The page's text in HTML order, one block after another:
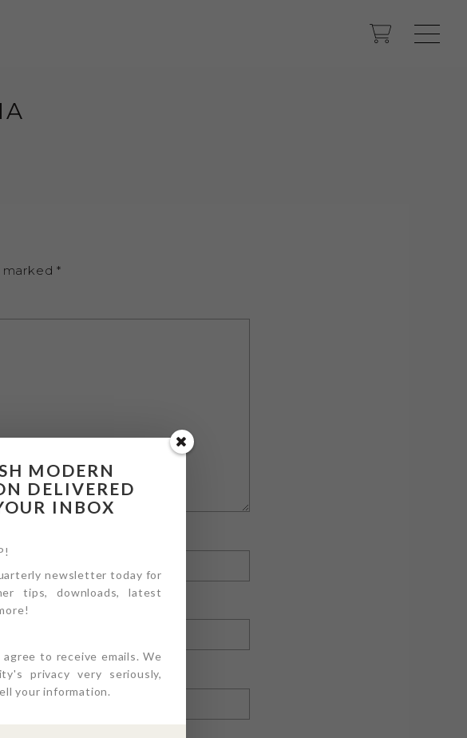
marked*
MODERN
DELIVERED
INBOX
newsletter today for
tips, downloads, latest
to receive emails. We
privacy very seriously,
your information.